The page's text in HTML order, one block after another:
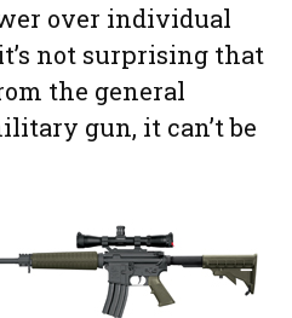
over individual
not surprising that
the general
gun, it can’t be